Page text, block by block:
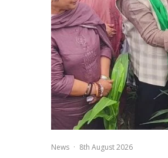
News · 8th August 2026